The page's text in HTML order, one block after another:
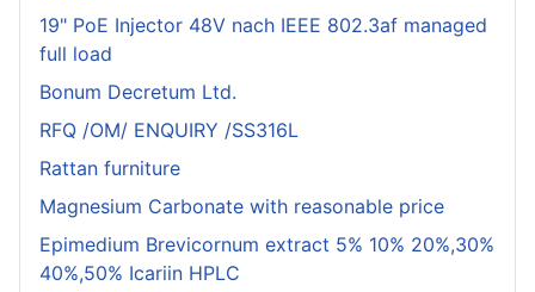
19" PoE Injector 48V nach IEEE 802.3af managed
full load
Bonum Decretum Ltd.
RFQ /OM/ ENQUIRY /SS316L
Rattan furniture
Magnesium Carbonate with reasonable price
Epimedium Brevicornum extract 5% 10% 20%,30%
40%,50% Icariin HPLC